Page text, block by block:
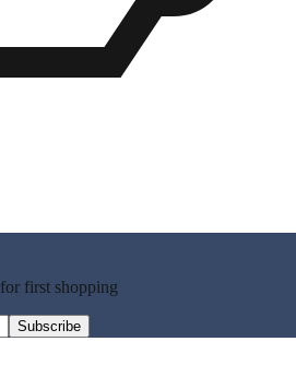
for first shopping
Subscribe